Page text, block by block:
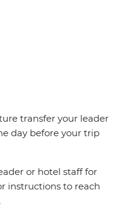
transfer your leader
day before your trip
or hotel staff for
instructions to reach